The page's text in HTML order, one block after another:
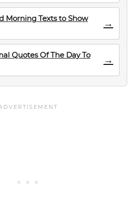
Morning Texts to Show
→
Quotes Of The Day To
→